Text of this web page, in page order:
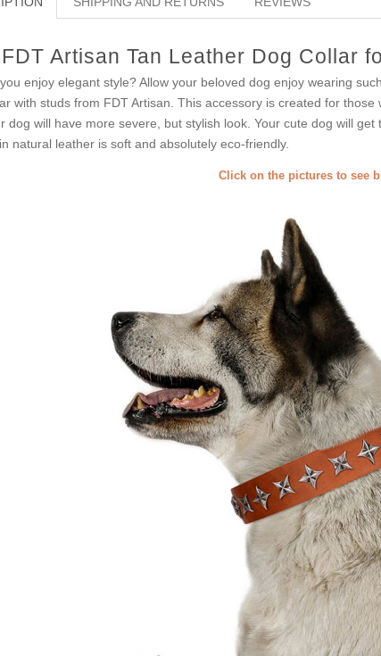
FDT Artisan Tan Leather Dog Collar
enjoy elegant style? Allow your beloved dog enjoy wearing
with studs from FDT Artisan. This accessory is created for
dog will have more severe, but stylish look. Your cute dog will
natural leather is soft and absolutely eco-friendly.
Click on the pictures to see